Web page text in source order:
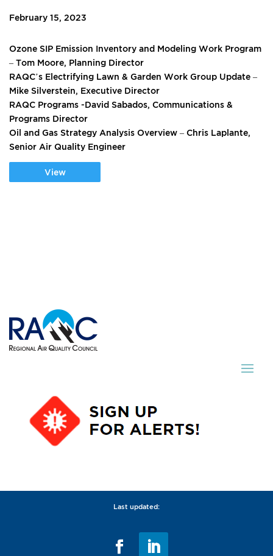
February 15, 2023
Ozone SIP Emission Inventory and Modeling Work Program
– Tom Moore, Planning Director
RAQC’s Electrifying Lawn & Garden Work Group Update –
Mike Silverstein, Executive Director
RAQC Programs -David Sabados, Communications &
Programs Director
Oil and Gas Strategy Analysis Overview – Chris Laplante,
Senior Air Quality Engineer
View
Last updated: